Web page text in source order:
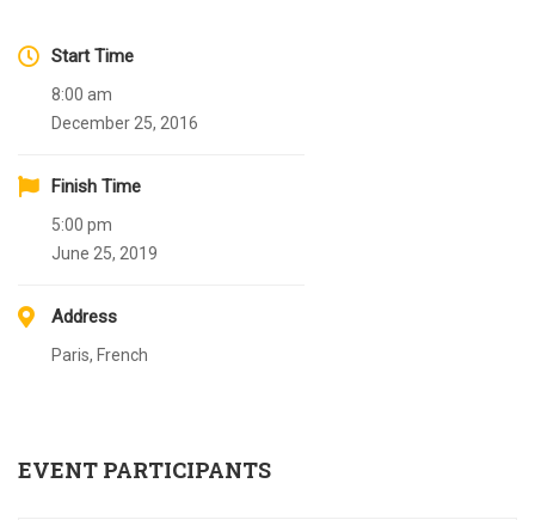
Start Time
8:00 am
December 25, 2016
Finish Time
5:00 pm
June 25, 2019
Address
Paris, French
EVENT PARTICIPANTS